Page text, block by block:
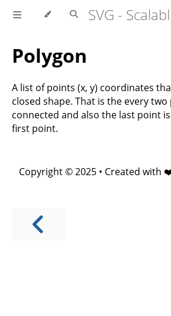
Polygon
A list of points (x, y) coordinates
closed shape. That is the every
connected and also the last point
first point.
Copyright © 2025 • Created with